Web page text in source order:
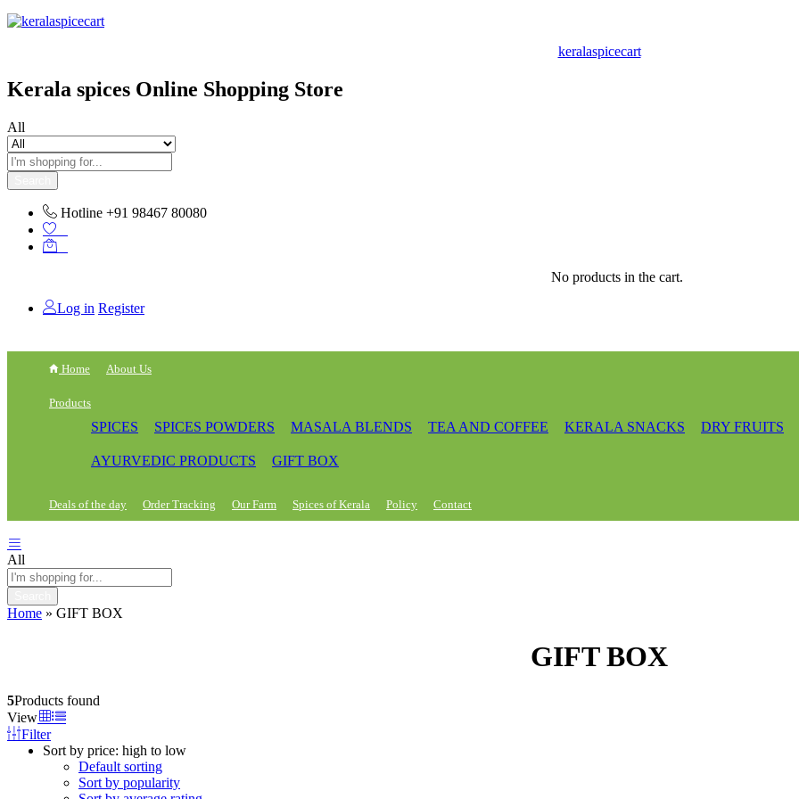
content
keralaspicecart
Kerala spices Online Shopping Store
All
Hotline +91 98467 80080
No products in the cart.
Log in Register
Home About Us
Products
SPICES SPICES POWDERS MASALA BLENDS TEA AND COFFEE KERALA SNACKS DRY FRUITS
AYURVEDIC PRODUCTS GIFT BOX
Deals of the day Order Tracking Our Farm Spices of Kerala Policy Contact
All
Home » GIFT BOX
GIFT BOX
5Products found
View
Filter
Sort by price: high to low
Default sorting
Sort by popularity